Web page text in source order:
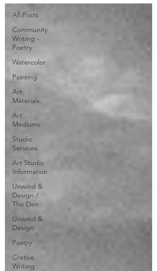
All Posts
Community
Writing -
Poetry
Watercolor
Painting
Art
Materials
Art
Mediums
Studio
Services
Art Studio
Information
Unwind &
Design /
The Den
Unwind &
Design
Poetry
Cretive
Writing